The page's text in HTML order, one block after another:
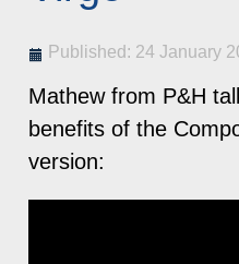
Published: 24 January
Mathew from P&H
benefits of the
version: